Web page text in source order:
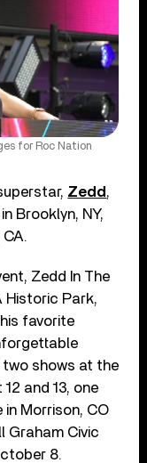
for Roc Nation
Zedd ,
Brooklyn, NY,
Zedd In The
Historic Park,
favorite
two shows at the
and 13, one
Morrison, CO
Graham Civic
8.